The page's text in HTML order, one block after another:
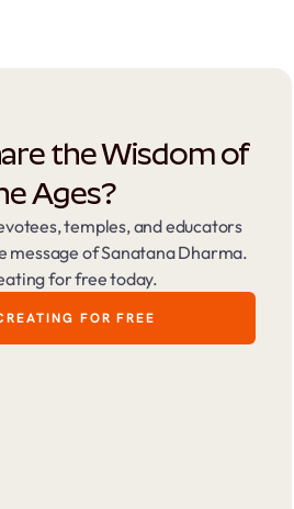
the Wisdom of
Ages?
temples, and educators
message of Sanatana Dharma.
for free today.
FOR FREE